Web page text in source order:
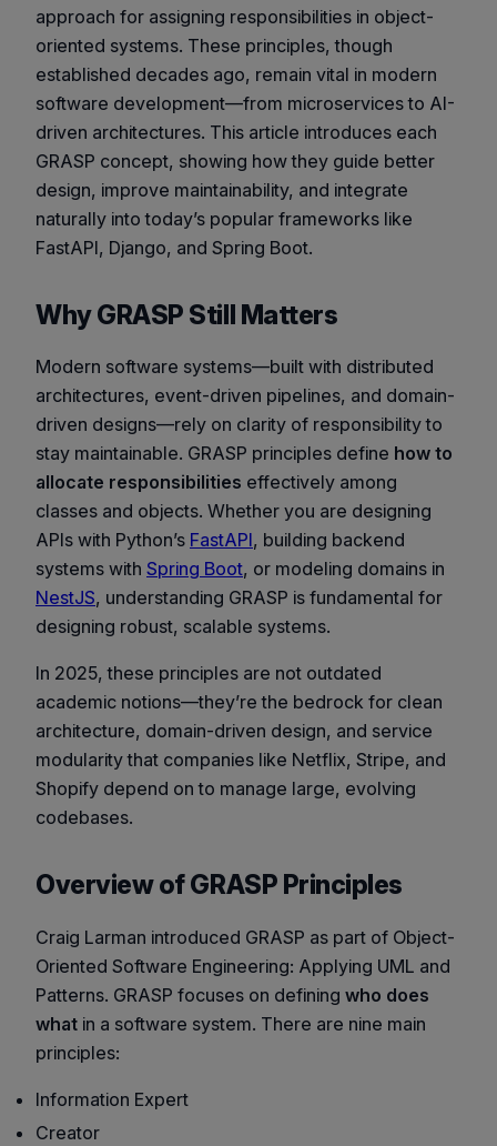
approach for assigning responsibilities in object-
oriented systems. These principles, though
established decades ago, remain vital in modern
software development—from microservices to AI-
driven architectures. This article introduces each
GRASP concept, showing how they guide better
design, improve maintainability, and integrate
naturally into today’s popular frameworks like
FastAPI, Django, and Spring Boot.
Why GRASP Still Matters
Modern software systems—built with distributed
architectures, event-driven pipelines, and domain-
driven designs—rely on clarity of responsibility to
stay maintainable. GRASP principles define how to
allocate responsibilities effectively among
classes and objects. Whether you are designing
APIs with Python’s FastAPI, building backend
systems with Spring Boot, or modeling domains in
NestJS, understanding GRASP is fundamental for
designing robust, scalable systems.
In 2025, these principles are not outdated
academic notions—they’re the bedrock for clean
architecture, domain-driven design, and service
modularity that companies like Netflix, Stripe, and
Shopify depend on to manage large, evolving
codebases.
Overview of GRASP Principles
Craig Larman introduced GRASP as part of Object-
Oriented Software Engineering: Applying UML and
Patterns. GRASP focuses on defining who does
what in a software system. There are nine main
principles:
Information Expert
Creator